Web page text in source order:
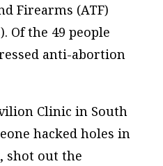
Firearms (ATF)
Of the 49 people
anti-abortion
Clinic in South
hacked holes in
shot out the